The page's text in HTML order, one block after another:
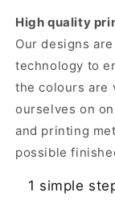
High quality
Our designs
technology to
the colours are
ourselves on
and printing
possible
1 simple